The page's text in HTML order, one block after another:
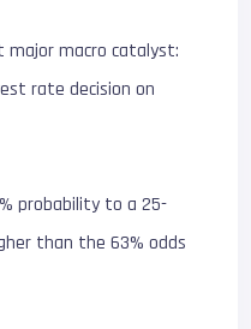
macro catalyst:
rate decision on
probability to a 25-
than the 63% odds